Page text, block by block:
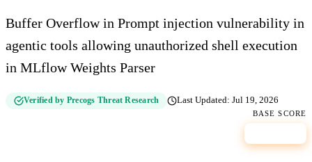
Buffer Overflow in Prompt injection vulnerability in
agentic tools allowing unauthorized shell execution
in MLflow Weights Parser
Verified by Precogs Threat Research Last Updated:Jul 19, 2026
BASE SCORE